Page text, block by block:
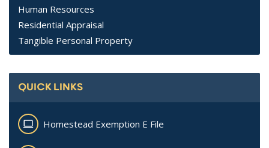
Human Resources
Residential Appraisal
Tangible Personal Property
QUICK LINKS
Homestead Exemption E File